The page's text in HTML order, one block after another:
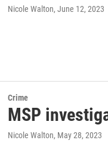
Nicole Walton, June 12, 2023
Crime
MSP
Nicole Walton, May 28, 2023